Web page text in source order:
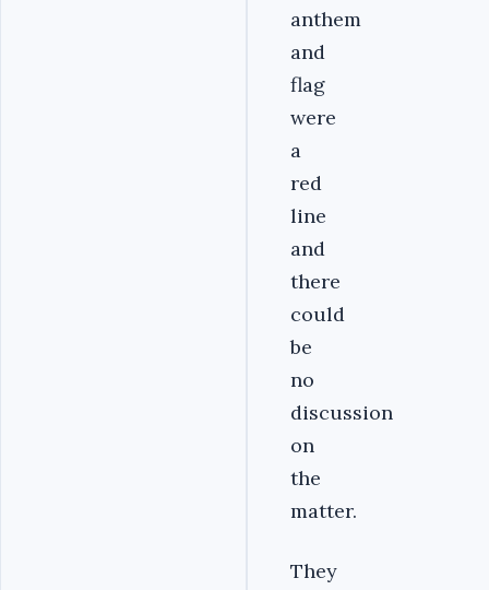
anthem
and
flag
were
a
red
line
and
there
could
be
no
discussion
on
the
matter.
They